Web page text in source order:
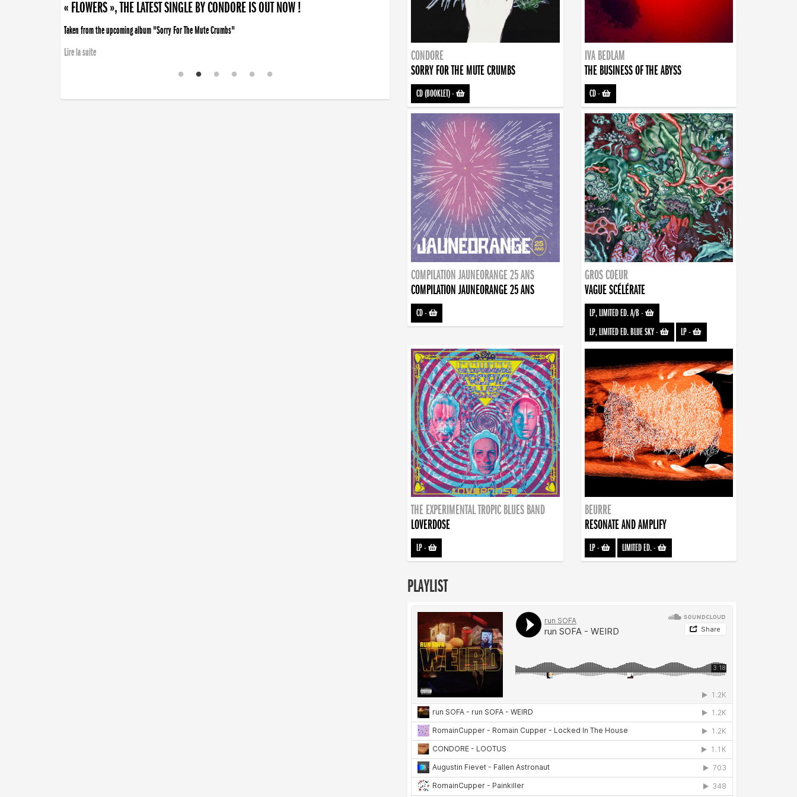
« FLOWERS », THE LATEST SINGLE BY CONDORE IS OUT NOW !
Taken from the upcoming album "Sorry For The Mute Crumbs"
Lire la suite
CONDORE
SORRY FOR THE MUTE CRUMBS
CD (BOOKLET)-
IVA BEDLAM
THE BUSINESS OF THE ABYSS
CD-
COMPILATION JAUNEORANGE 25 ANS
COMPILATION JAUNEORANGE 25 ANS
CD-
GROS COEUR
VAGUE SCÉLÉRATE
LP, LIMITED ED. A/B-
LP, LIMITED ED. BLUE SKY- LP-
THE EXPERIMENTAL TROPIC BLUES BAND
LOVERDOSE
LP-
BEURRE
RESONATE AND AMPLIFY
LP- LIMITED ED.-
PLAYLIST